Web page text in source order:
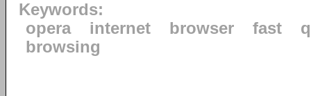
Keywords:
opera
internet browser fast
browsing